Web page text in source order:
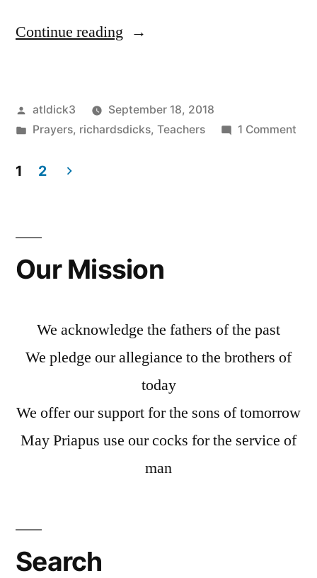
Continue reading “We
of
Priapus”
Posted
by
atldick3
September 18, 2018
Posted
Prayers, richardsdicks, Teachers 1 Commenton
pagination
1 2
Our Mission
We acknowledge the fathers of the past
We pledge our allegiance to the brothers of
today
We offer our support for the sons of tomorrow
May Priapus use our cocks for the service of
man
Search